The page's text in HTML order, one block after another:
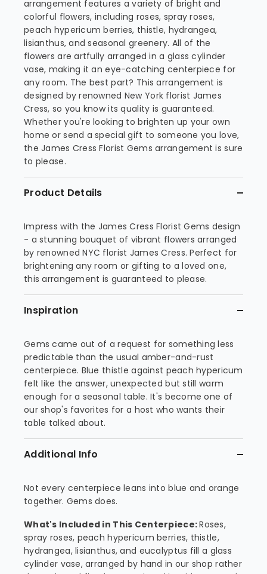
arrangement features a variety of bright and
colorful flowers, including roses, spray roses,
peach hypericum berries, thistle, hydrangea,
lisianthus, and seasonal greenery. All of the
flowers are artfully arranged in a glass cylinder
vase, making it an eye-catching centerpiece for
any room. The best part? This arrangement is
designed by renowned New York florist James
Cress, so you know its quality is guaranteed.
Whether you're looking to brighten up your own
home or send a special gift to someone you love,
the James Cress Florist Gems arrangement is sure
to please.
Product Details
Impress with the James Cress Florist Gems design
- a stunning bouquet of vibrant flowers arranged
by renowned NYC florist James Cress. Perfect for
brightening any room or gifting to a loved one,
this arrangement is guaranteed to please.
Inspiration
Gems came out of a request for something less
predictable than the usual amber-and-rust
centerpiece. Blue thistle against peach hypericum
felt like the answer, unexpected but still warm
enough for a seasonal table. It's become one of
our shop's favorites for a host who wants their
table talked about.
Additional Info
Not every centerpiece leans into blue and orange
together. Gems does.
What's Included in This Centerpiece:Roses,
spray roses, peach hypericum berries, thistle,
hydrangea, lisianthus, and eucalyptus fill a glass
cylinder vase, arranged by hand in our shop rather